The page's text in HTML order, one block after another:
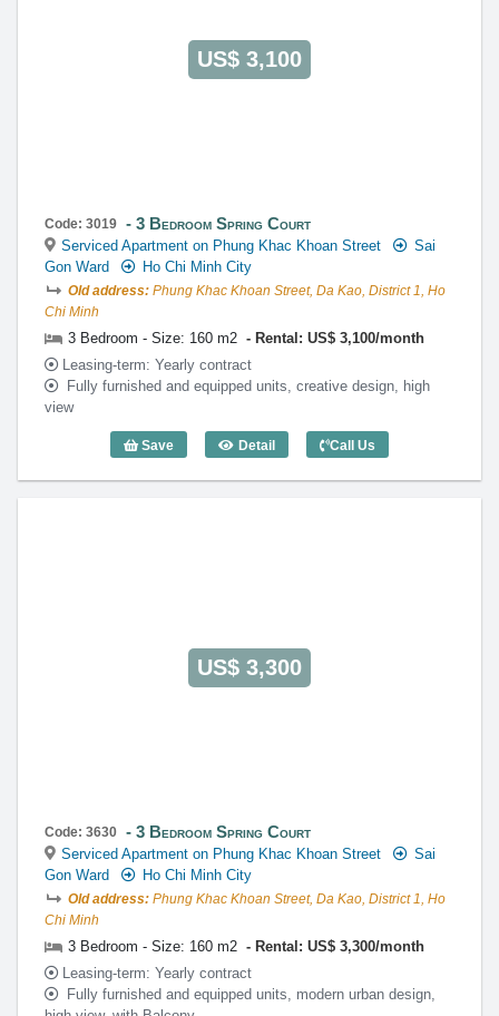
US$ 3,100
Code: 3019 3 Bedroom Spring Court
Serviced Apartment on Phung Khac Khoan Street
Sai
Gon Ward
Ho Chi Minh City
Old address: Phung Khac Khoan Street, Da Kao, District 1, Ho
Chi Minh
3 Bedroom - Size: 160 m2
Rental: US$ 3,100/month
Leasing-term: Yearly contract
Fully furnished and equipped units, creative design, high
view
Save Detail
3 Bedroom Spring Court (160m2) -
Call Us
US$ 3,300
Code: 3630 3 Bedroom Spring Court
Serviced Apartment on Phung Khac Khoan Street
Sai
Gon Ward
Ho Chi Minh City
Old address: Phung Khac Khoan Street, Da Kao, District 1, Ho
Chi Minh
3 Bedroom - Size: 160 m2
Rental: US$ 3,300/month
Leasing-term: Yearly contract
Fully furnished and equipped units, modern urban design,